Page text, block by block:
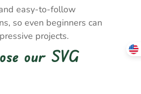
easy-to-follow
so even beginners can
projects.
our SVG